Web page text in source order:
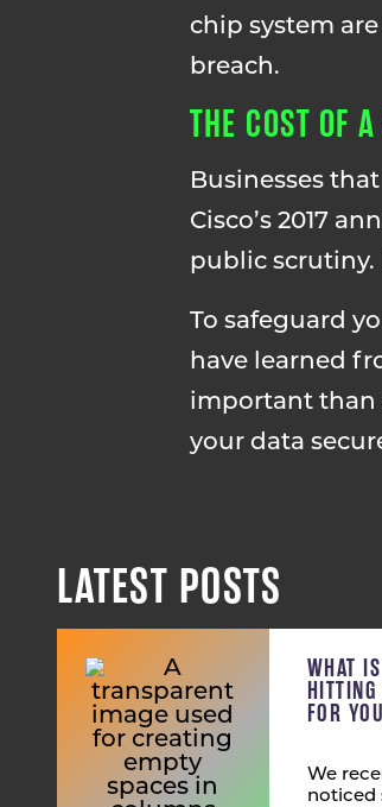
chip system
breach.
THE COST OF
Businesses
Cisco’s 2017
public scrutiny.
To safeguard
have learned
important than
your data
LATEST POSTS
WHAT
FOR
We
noticed